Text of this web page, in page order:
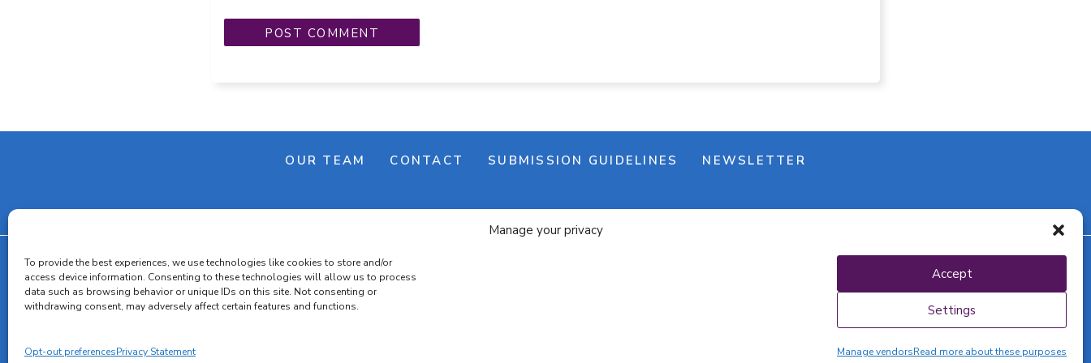
Manage your privacy
To provide the best experiences, we use technologies like cookies to store and/or
access device information. Consenting to these technologies will allow us to process
data such as browsing behavior or unique IDs on this site. Not consenting or
withdrawing consent, may adversely affect certain features and functions.
Manage vendorsRead more about these purposes
Accept
Settings
Opt-out preferencesPrivacy Statement
OUR TEAM CONTACT SUBMISSION GUIDELINES NEWSLETTER
Cookie banner